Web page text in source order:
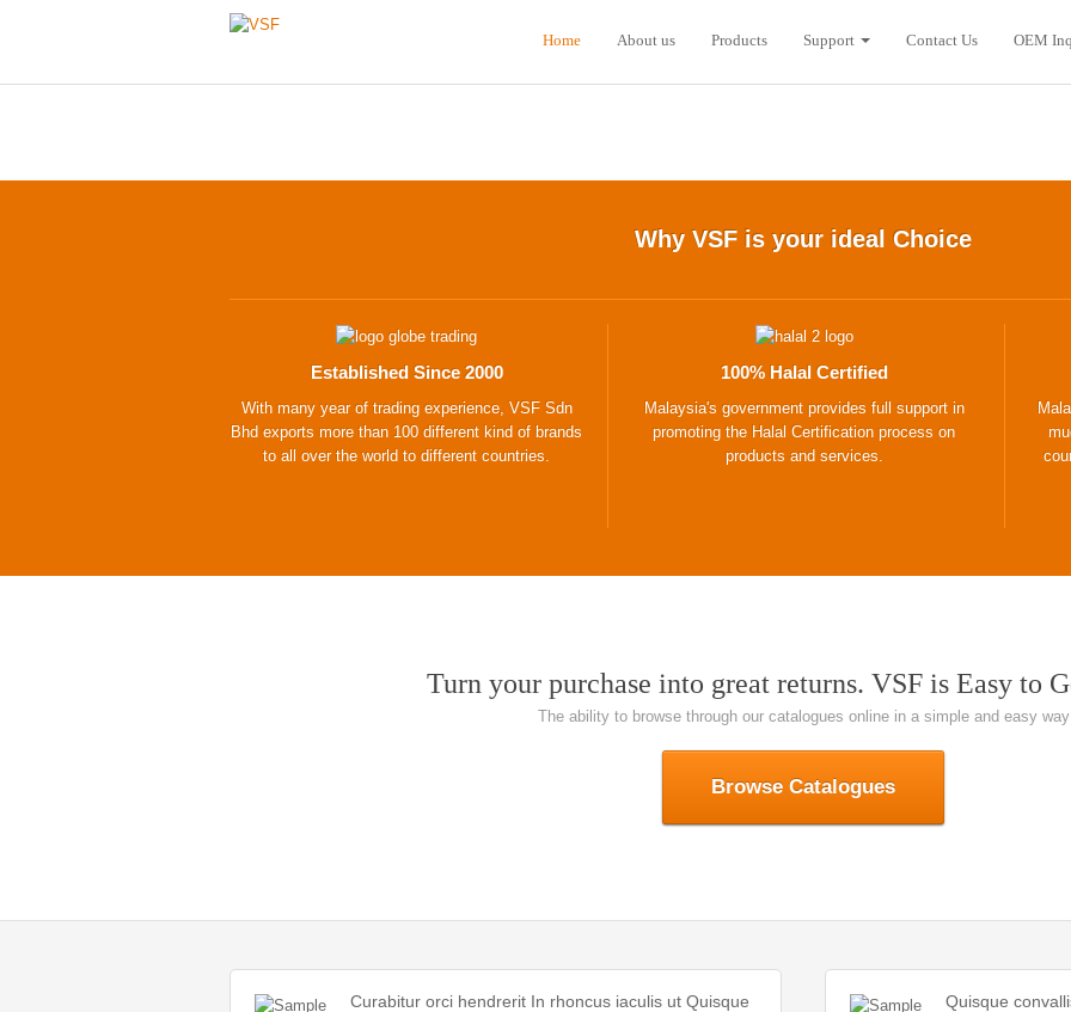
Home About us Products Support Contact Us OEM
Why VSF is your ideal Choice
Established Since 2000
With many year of trading experience, VSF Sdn
Bhd exports more than 100 different kind of brands
to all over the world to different countries.
100% Halal Certified
Malaysia's government provides full support in
promoting the Halal Certification process on
products and services.
Turn your purchase into great returns. VSF is Easy to
The ability to browse through our catalogues online in a simple and easy way
Browse Catalogues
Curabitur orci hendrerit In rhoncus iaculis ut Quisque
Quisque